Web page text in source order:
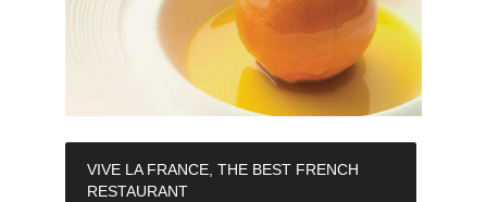
VIVE LA FRANCE, THE BEST FRENCH
RESTAURANT